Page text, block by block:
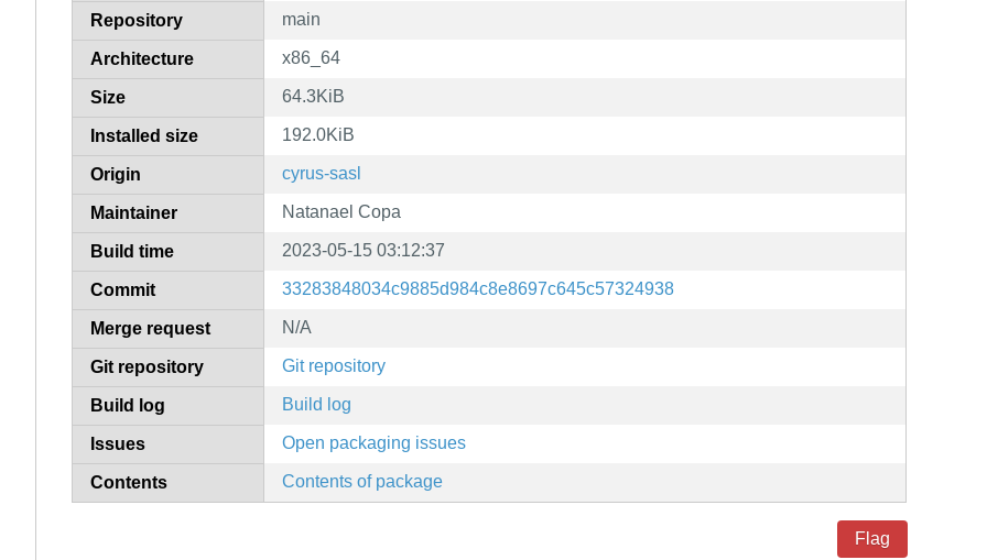
Repository main
Architecture x86_64
Size 64.3KiB
Installed size 192.0KiB
Origin cyrus-sasl
Maintainer Natanael Copa
Build time 2023-05-15 03:12:37
Commit 33283848034c9885d984c8e8697c645c57324938
Merge request N/A
Git repository Git repository
Build log Build log
Issues Open packaging issues
Contents Contents of package
Flag